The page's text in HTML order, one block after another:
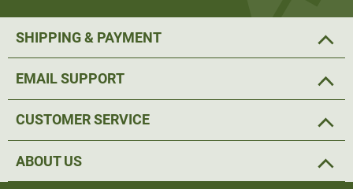
SHIPPING & PAYMENT
EMAIL SUPPORT
CUSTOMER SERVICE
ABOUT US